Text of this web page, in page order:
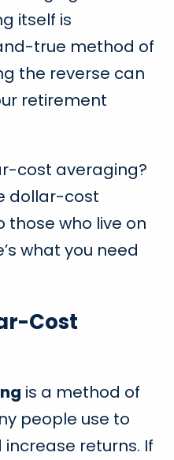
itself is
true method of
the reverse can
retirement
cost averaging?
dollar-cost
those who live on
what you need
Cost
is a method of
people use to
returns. If